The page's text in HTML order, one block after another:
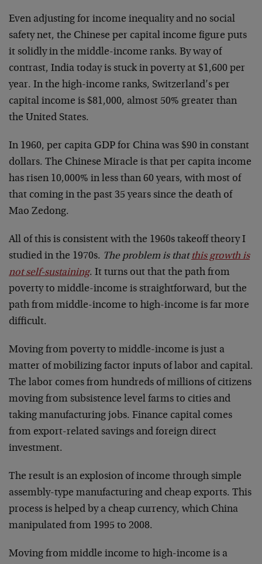
Even adjusting for income inequality and no social
safety net, the Chinese per capital income figure puts
it solidly in the middle-income ranks. By way of
contrast, India today is stuck in poverty at $1,600 per
year. In the high-income ranks, Switzerland’s per
capital income is $81,000, almost 50% greater than
the United States.
In 1960, per capita GDP for China was $90 in constant
dollars. The Chinese Miracle is that per capita income
has risen 10,000% in less than 60 years, with most of
that coming in the past 35 years since the death of
Mao Zedong.
All of this is consistent with the 1960s takeoff theory I
studied in the 1970s. The problem is that this growth is
not self-sustaining. It turns out that the path from
poverty to middle-income is straightforward, but the
path from middle-income to high-income is far more
difficult.
Moving from poverty to middle-income is just a
matter of mobilizing factor inputs of labor and capital.
The labor comes from hundreds of millions of citizens
moving from subsistence level farms to cities and
taking manufacturing jobs. Finance capital comes
from export-related savings and foreign direct
investment.
The result is an explosion of income through simple
assembly-type manufacturing and cheap exports. This
process is helped by a cheap currency, which China
manipulated from 1995 to 2008.
Moving from middle income to high-income is a